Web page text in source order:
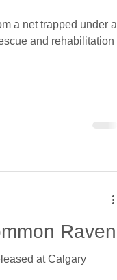
a net trapped under a
and rehabilitation
Raven
at Calgary